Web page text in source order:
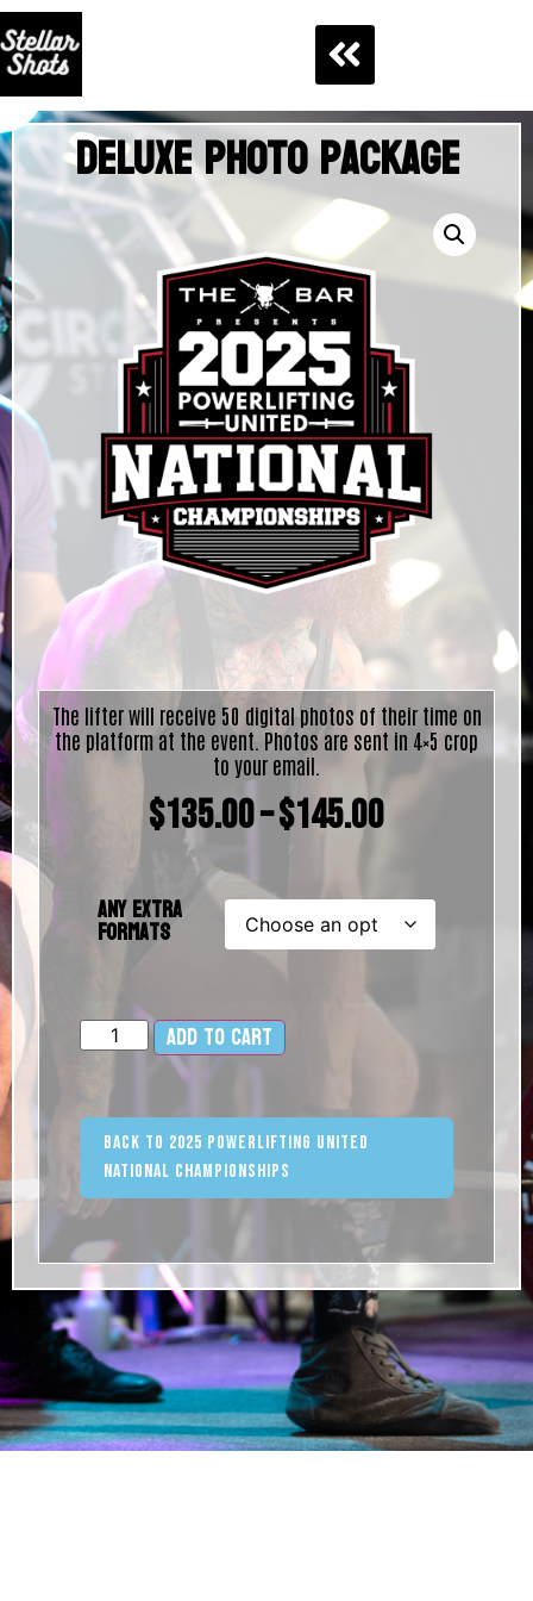
Deluxe Photo Package
The lifter will receive 50 digital photos of their time on
the platform at the event. Photos are sent in 4×5 crop
to your email.
$135.00–$145.00
Any Extra
Formats
Add to cart
Back to 2025 Powerlifting United
National Championships